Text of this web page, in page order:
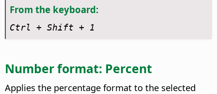
From the keyboard:
Ctrl + Shift + 1
Number format: Percent
Applies the percentage format to the selected